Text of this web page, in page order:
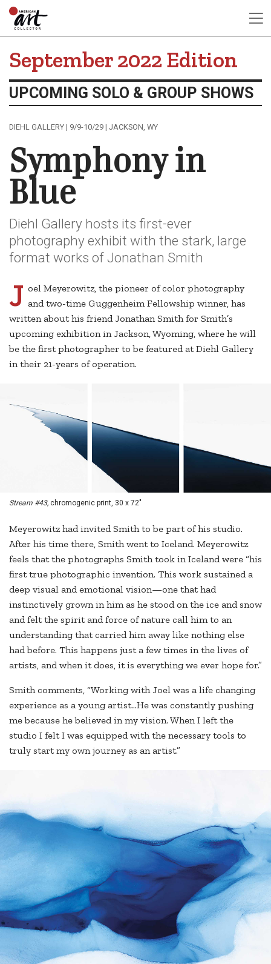
September 2022 Edition
UPCOMING SOLO & GROUP SHOWS
DIEHL GALLERY | 9/9-10/29 | JACKSON, WY
Symphony in
Blue
Diehl Gallery hosts its first-ever
photography exhibit with the stark, large
format works of Jonathan Smith
J oel Meyerowitz, the pioneer of color photography
and two-time Guggenheim Fellowship winner, has
written about his friend Jonathan Smith for Smith’s
upcoming exhibition in Jackson, Wyoming, where he will
be the first photographer to be featured at Diehl Gallery
in their 21-years of operation.
Stream #43, chromogenic print, 30 x 72"
Meyerowitz had invited Smith to be part of his studio.
After his time there, Smith went to Iceland. Meyerowitz
feels that the photographs Smith took in Iceland were “his
first true photographic invention. This work sustained a
deep visual and emotional vision—one that had
instinctively grown in him as he stood on the ice and snow
and felt the spirit and force of nature call him to an
understanding that carried him away like nothing else
had before. This happens just a few times in the lives of
artists, and when it does, it is everything we ever hope for.”
Smith comments, “Working with Joel was a life changing
experience as a young artist…He was constantly pushing
me because he believed in my vision. When I left the
studio I felt I was equipped with the necessary tools to
truly start my own journey as an artist.”